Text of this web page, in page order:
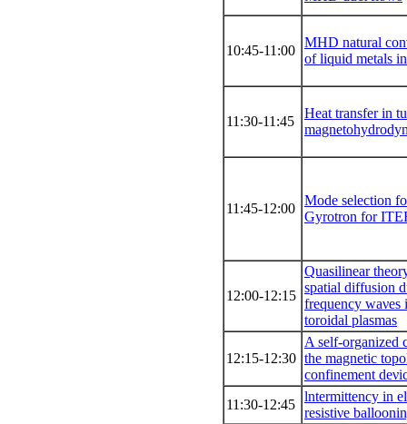
10:45-11:00
MHD natural
of liquid metals
11:30-11:45
Heat transfer in
11:45-12:00
Mode selection
Gyrotron for
12:00-12:15
Quasilinear
spatial diffusion
frequency
toroidal plasmas
12:15-12:30
Α self-organized
the magnetic
confinement
11:30-12:45
lntermittency in
resistiνe